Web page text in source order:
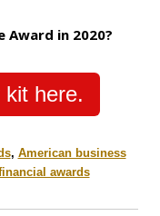
in 2020?
here.
, American business
awards